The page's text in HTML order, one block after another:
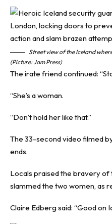
Street view of the Iceland
(Picture: Jam Press)
The irate friend continued:
“She’s a woman.
“Don’t hold her like that.”
The 33-second video filmed
ends.
Locals praised the bravery of
slammed the two women, as
Claire Edberg said: “Good on